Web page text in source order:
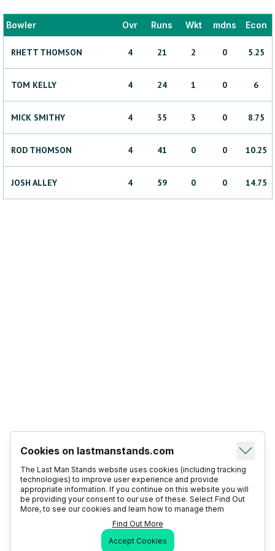
Bowler Ovr Runs Wkt mdns Econ
RHETT THOMSON 4 21 2 0 5.25
TOM KELLY 4 24 1 0 6
MICK SMITHY 4 35 3 0 8.75
ROD THOMSON 4 41 0 0 10.25
JOSH ALLEY 4 59 0 0 14.75
Cookies on lastmanstands.com
The Last Man Stands website uses cookies (including tracking
technologies) to improve user experience and provide
appropriate information. If you continue on this website you will
be providing your consent to our use of these. Select Find Out
More, to see our cookies and learn how to manage them
Find Out More
Accept Cookies